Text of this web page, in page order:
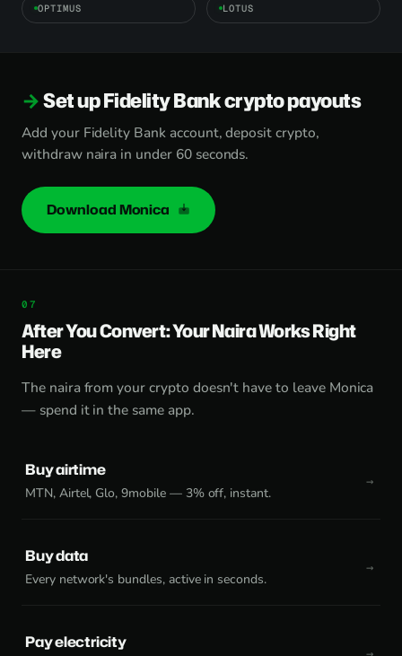
OPTIMUS LOTUS
Set up Fidelity Bank crypto payouts
Add your Fidelity Bank account, deposit crypto,
withdraw naira in under 60 seconds.
Download Monica
After You Convert: Your Naira Works Right
Here
The naira from your crypto doesn't have to leave Monica
— spend it in the same app.
Buy airtime
MTN, Airtel, Glo, 9mobile — 3% off, instant.
Buy data
Every network's bundles, active in seconds.
Pay electricity